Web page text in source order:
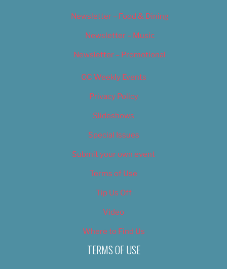
Newsletter – Food & Dining
Newsletter – Music
Newsletter – Promotional
OC Weekly Events
Privacy Policy
Slideshows
Special Issues
Submit your own event
Terms of Use
Tip Us Off
Video
Where to Find Us
TERMS OF USE